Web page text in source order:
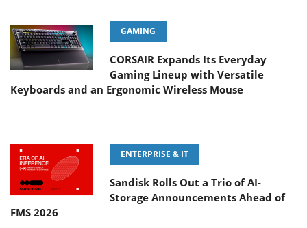
GAMING
CORSAIR Expands Its Everyday
Gaming Lineup with Versatile
Keyboards and an Ergonomic Wireless Mouse
ENTERPRISE & IT
Sandisk Rolls Out a Trio of AI-
Storage Announcements Ahead of
FMS 2026